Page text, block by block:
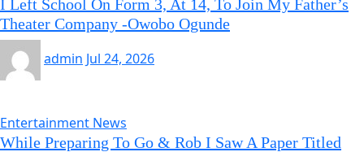
I Left School On Form 3, At 14, To Join My Father’s
Theater Company -Owobo Ogunde
admin Jul 24, 2026
Entertainment News
While Preparing To Go & Rob I Saw A Paper Titled